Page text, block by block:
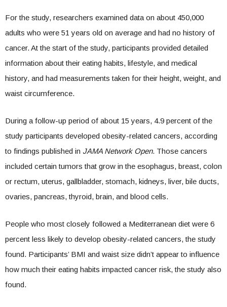
For the study, researchers examined data on about 450,000
adults who were 51 years old on average and had no history of
cancer. At the start of the study, participants provided detailed
information about their eating habits, lifestyle, and medical
history, and had measurements taken for their height, weight, and
waist circumference.
During a follow-up period of about 15 years, 4.9 percent of the
study participants developed obesity-related cancers, according
to findings published in JAMA Network Open. Those cancers
included certain tumors that grow in the esophagus, breast, colon
or rectum, uterus, gallbladder, stomach, kidneys, liver, bile ducts,
ovaries, pancreas, thyroid, brain, and blood cells.
People who most closely followed a Mediterranean diet were 6
percent less likely to develop obesity-related cancers, the study
found. Participants’ BMI and waist size didn’t appear to influence
how much their eating habits impacted cancer risk, the study also
found.